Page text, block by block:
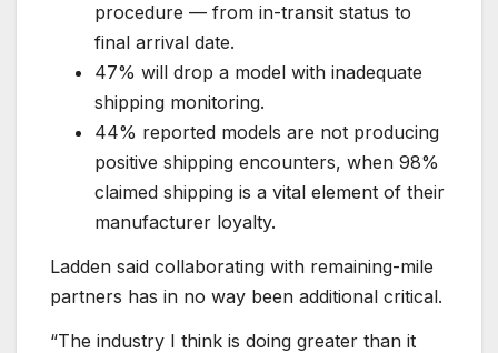
procedure — from in-transit status to
final arrival date.
47% will drop a model with inadequate
shipping monitoring.
44% reported models are not producing
positive shipping encounters, when 98%
claimed shipping is a vital element of their
manufacturer loyalty.
Ladden said collaborating with remaining-mile
partners has in no way been additional critical.
“The industry I think is doing greater than it